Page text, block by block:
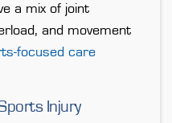
a mix of joint
and movement
focused care
Injury